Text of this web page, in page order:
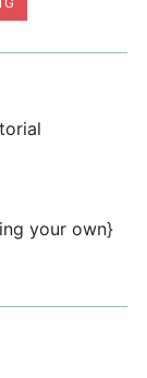
your own}